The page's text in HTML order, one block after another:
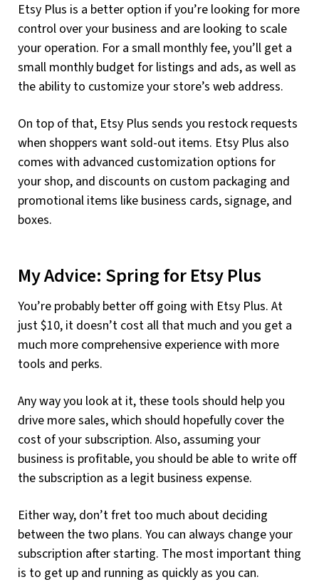
Etsy Plus is a better option if you’re looking for more
control over your business and are looking to scale
your operation. For a small monthly fee, you’ll get a
small monthly budget for listings and ads, as well as
the ability to customize your store’s web address.
On top of that, Etsy Plus sends you restock requests
when shoppers want sold-out items. Etsy Plus also
comes with advanced customization options for
your shop, and discounts on custom packaging and
promotional items like business cards, signage, and
boxes.
My Advice: Spring for Etsy Plus
You’re probably better off going with Etsy Plus. At
just $10, it doesn’t cost all that much and you get a
much more comprehensive experience with more
tools and perks.
Any way you look at it, these tools should help you
drive more sales, which should hopefully cover the
cost of your subscription. Also, assuming your
business is profitable, you should be able to write off
the subscription as a legit business expense.
Either way, don’t fret too much about deciding
between the two plans. You can always change your
subscription after starting. The most important thing
is to get up and running as quickly as you can.